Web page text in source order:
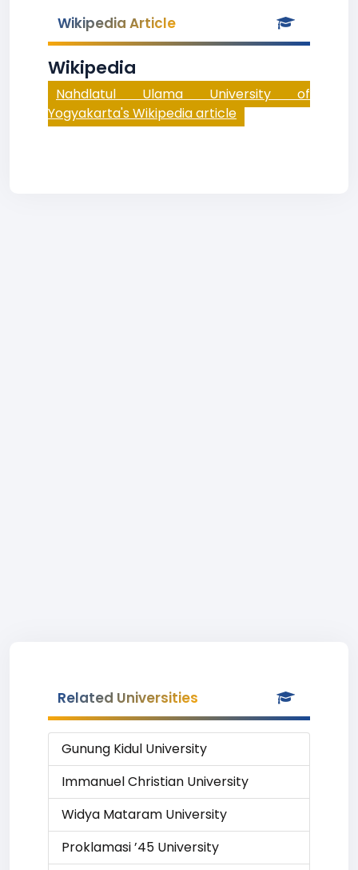
Wikipedia Article
Wikipedia
Nahdlatul Ulama University of
Yogyakarta's Wikipedia article
Related Universities
Gunung Kidul University
Immanuel Christian University
Widya Mataram University
Proklamasi ’45 University